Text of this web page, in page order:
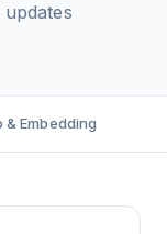
& Embedding